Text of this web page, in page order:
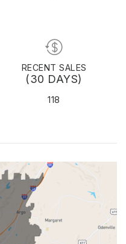
RECENT SALES
(30 DAYS)
118